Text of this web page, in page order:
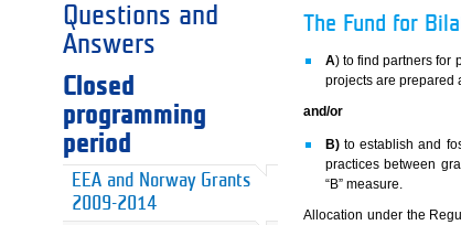
Questions and
Answers
Closed
programming
period
EEA and Norway Grants
2009-2014
The Fund for
A) to find partners for
projects are prepared
and/or
B) to establish and
practices between
“B” measure.
Allocation under the